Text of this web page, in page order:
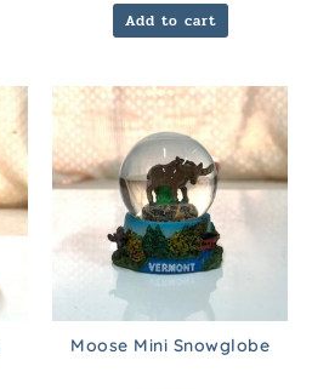
Add to cart
Moose Mini Snowglobe